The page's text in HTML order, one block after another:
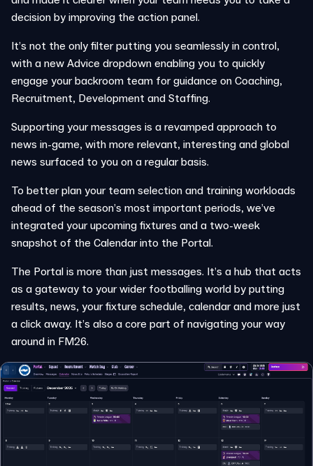
decision by improving the action panel.
It’s not the only filter putting you seamlessly in control,
with a new Advice dropdown enabling you to quickly
engage your backroom team for guidance on Coaching,
Recruitment, Development and Staffing.
Supporting your messages is a revamped approach to
news in-game, with more relevant, interesting and global
news surfaced to you on a regular basis.
To better plan your team selection and training workloads
ahead of the season’s most important periods, we’ve
integrated your upcoming fixtures and a two-week
snapshot of the Calendar into the Portal.
The Portal is more than just messages. It’s a hub that acts
as a gateway to your wider footballing world by putting
results, news, your fixture schedule, calendar and more just
a click away. It’s also a core part of navigating your way
around in FM26.